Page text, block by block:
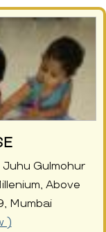
Juhu Gulmohur
Above
Mumbai
)